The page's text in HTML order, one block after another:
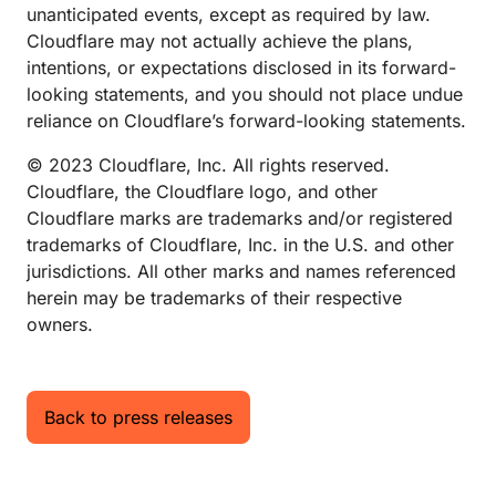
unanticipated events, except as required by law.
Cloudflare may not actually achieve the plans,
intentions, or expectations disclosed in its forward-
looking statements, and you should not place undue
reliance on Cloudflare’s forward-looking statements.
© 2023 Cloudflare, Inc. All rights reserved.
Cloudflare, the Cloudflare logo, and other
Cloudflare marks are trademarks and/or registered
trademarks of Cloudflare, Inc. in the U.S. and other
jurisdictions. All other marks and names referenced
herein may be trademarks of their respective
owners.
Back to press releases